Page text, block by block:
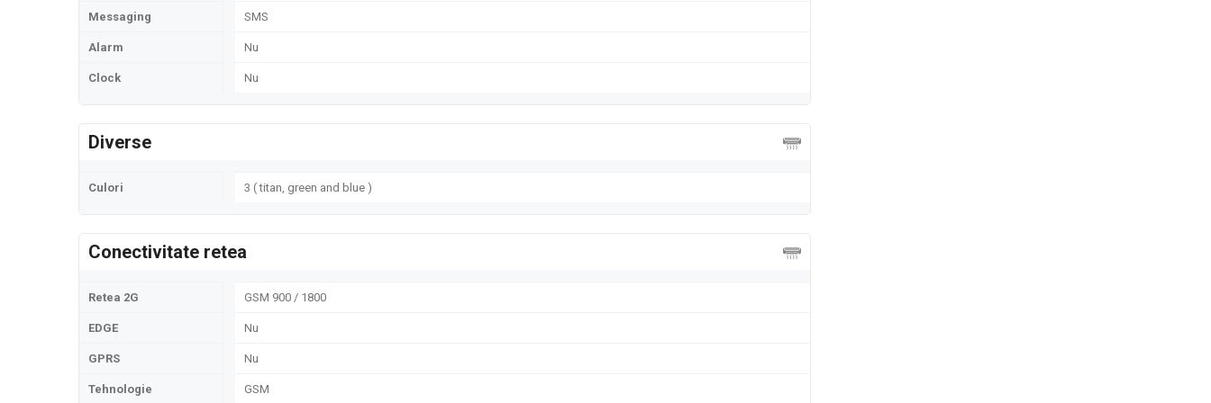
Messaging SMS
Alarm Nu
Clock Nu
Diverse
Culori 3 ( titan, green and blue )
Conectivitate retea
Retea 2G GSM 900 / 1800
EDGE Nu
GPRS Nu
Tehnologie GSM